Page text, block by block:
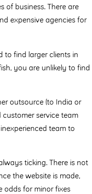
of business. There are
expensive agencies for
to find larger clients in
you are unlikely to find
outsource (to India or
customer service team
team to
ticking. There is not
the website is made,
odds for minor fixes